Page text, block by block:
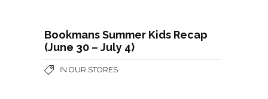
Bookmans Summer Kids Recap
(June 30 – July 4)
IN OUR STORES